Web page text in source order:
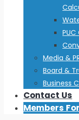
Media &
Board &
Business
Contact Us
Members